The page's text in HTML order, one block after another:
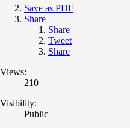
Save as PDF
Share
Share
Tweet
Share
Views:
210
Visibility:
Public